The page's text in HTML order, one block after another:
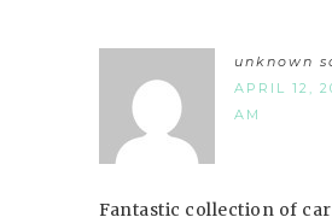
unknown
APRIL 12,
AM
Fantastic collection of